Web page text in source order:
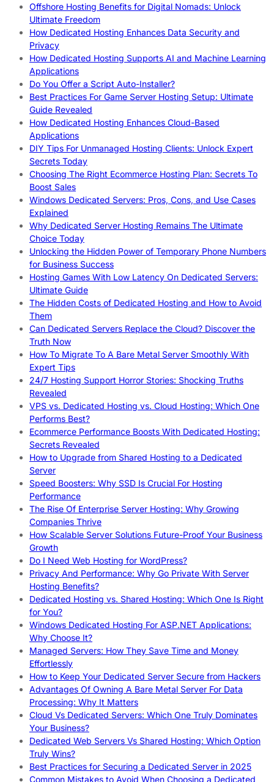
Offshore Hosting Benefits for Digital Nomads: Unlock
Ultimate Freedom
How Dedicated Hosting Enhances Data Security and
Privacy
How Dedicated Hosting Supports AI and Machine Learning
Applications
Do You Offer a Script Auto-Installer?
Best Practices For Game Server Hosting Setup: Ultimate
Guide Revealed
How Dedicated Hosting Enhances Cloud-Based
Applications
DIY Tips For Unmanaged Hosting Clients: Unlock Expert
Secrets Today
Choosing The Right Ecommerce Hosting Plan: Secrets To
Boost Sales
Windows Dedicated Servers: Pros, Cons, and Use Cases
Explained
Why Dedicated Server Hosting Remains The Ultimate
Choice Today
Unlocking the Hidden Power of Temporary Phone Numbers
for Business Success
Hosting Games With Low Latency On Dedicated Servers:
Ultimate Guide
The Hidden Costs of Dedicated Hosting and How to Avoid
Them
Can Dedicated Servers Replace the Cloud? Discover the
Truth Now
How To Migrate To A Bare Metal Server Smoothly With
Expert Tips
24/7 Hosting Support Horror Stories: Shocking Truths
Revealed
VPS vs. Dedicated Hosting vs. Cloud Hosting: Which One
Performs Best?
Ecommerce Performance Boosts With Dedicated Hosting:
Secrets Revealed
How to Upgrade from Shared Hosting to a Dedicated
Server
Speed Boosters: Why SSD Is Crucial For Hosting
Performance
The Rise Of Enterprise Server Hosting: Why Growing
Companies Thrive
How Scalable Server Solutions Future-Proof Your Business
Growth
Do I Need Web Hosting for WordPress?
Privacy And Performance: Why Go Private With Server
Hosting Benefits?
Dedicated Hosting vs. Shared Hosting: Which One Is Right
for You?
Windows Dedicated Hosting For ASP.NET Applications:
Why Choose It?
Managed Servers: How They Save Time and Money
Effortlessly
How to Keep Your Dedicated Server Secure from Hackers
Advantages Of Owning A Bare Metal Server For Data
Processing: Why It Matters
Cloud Vs Dedicated Servers: Which One Truly Dominates
Your Business?
Dedicated Web Servers Vs Shared Hosting: Which Option
Truly Wins?
Best Practices for Securing a Dedicated Server in 2025
Common Mistakes to Avoid When Choosing a Dedicated